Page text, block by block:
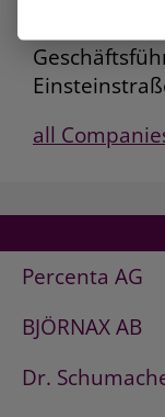
all
Percenta AG
BJÖRNAX AB
Dr.